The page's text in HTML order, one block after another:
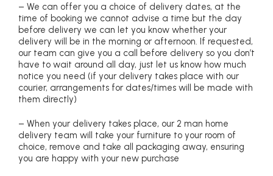
– We can offer you a choice of delivery dates, at the
time of booking we cannot advise a time but the day
before delivery we can let you know whether your
delivery will be in the morning or afternoon. If requested,
our team can give you a call before delivery so you don’t
have to wait around all day, just let us know how much
notice you need (if your delivery takes place with our
courier, arrangements for dates/times will be made with
them directly)
– When your delivery takes place, our 2 man home
delivery team will take your furniture to your room of
choice, remove and take all packaging away, ensuring
you are happy with your new purchase